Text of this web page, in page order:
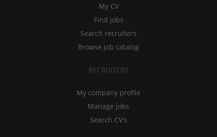
My CV
Find jobs
Search recruiters
Browse job catalog
RECRUITERS
My company profile
Manage jobs
Search CV's